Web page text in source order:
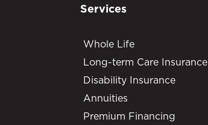
Services
Whole Life
Long-term Care Insurance
Disability Insurance
Annuities
Premium Financing